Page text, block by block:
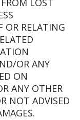
LOST
OR RELATING
OR ANY
ON
ANY OTHER
NOT ADVISED